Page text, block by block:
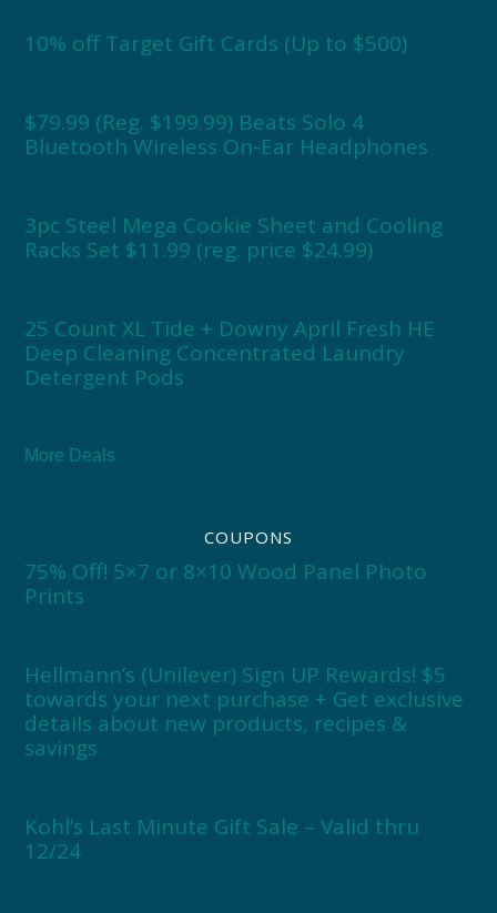
10% off Target Gift Cards (Up to $500)
$79.99 (Reg. $199.99) Beats Solo 4
Bluetooth Wireless On-Ear Headphones
3pc Steel Mega Cookie Sheet and Cooling
Racks Set $11.99 (reg. price $24.99)
25 Count XL Tide + Downy April Fresh HE
Deep Cleaning Concentrated Laundry
Detergent Pods
More Deals
COUPONS
75% Off! 5×7 or 8×10 Wood Panel Photo
Prints
Hellmann’s (Unilever) Sign UP Rewards! $5
towards your next purchase + Get exclusive
details about new products, recipes &
savings
Kohl’s Last Minute Gift Sale – Valid thru
12/24